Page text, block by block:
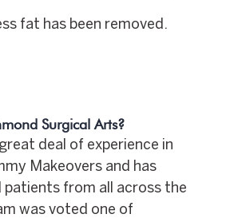
fat has been removed.
Surgical Arts?
deal of experience in
Makeovers and has
patients from all across the
was voted one of